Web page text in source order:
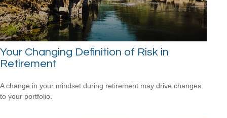
Your Changing Definition of Risk in
Retirement
A change in your mindset during retirement may drive changes
to your portfolio.